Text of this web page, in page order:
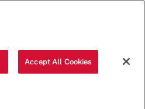
Accept All Cookies